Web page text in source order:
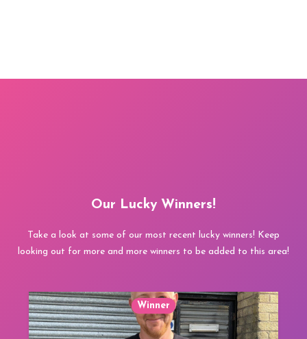
Our Lucky Winners!
Take a look at some of our most recent lucky winners! Keep
looking out for more and more winners to be added to this area!
Winner